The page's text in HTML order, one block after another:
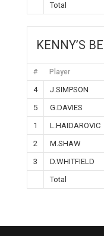
Total
KENNY’S
# Player
4 J.SIMPSON
5
G.DAVIES
1
L.HAIDAROVIC
2
M.SHAW
3
D.WHITFIELD
Total